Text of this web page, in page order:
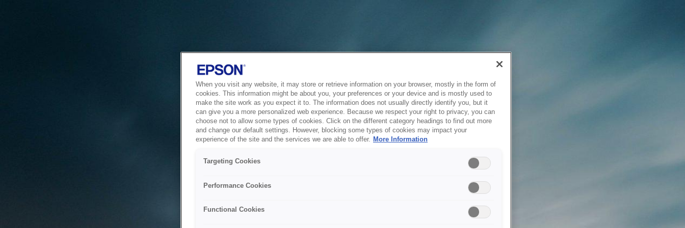
When you visit any website, it may store or retrieve information on your browser, mostly in the form of
cookies. This information might be about you, your preferences or your device and is mostly used to
make the site work as you expect it to. The information does not usually directly identify you, but it
can give you a more personalized web experience. Because we respect your right to privacy, you can
choose not to allow some types of cookies. Click on the different category headings to find out more
and change our default settings. However, blocking some types of cookies may impact your
experience of the site and the services we are able to offer. More Information
Targeting Cookies
Performance Cookies
Functional Cookies